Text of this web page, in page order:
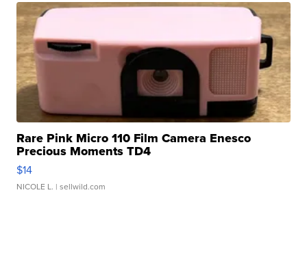
Rare Pink Micro 110 Film Camera Enesco
Precious Moments TD4
$14
NICOLE L. | sellwild.com